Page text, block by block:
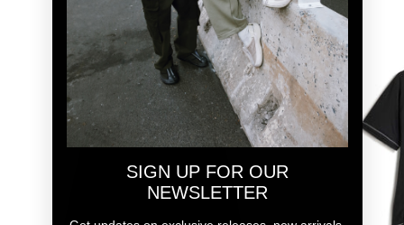
SIGN UP FOR OUR
NEWSLETTER